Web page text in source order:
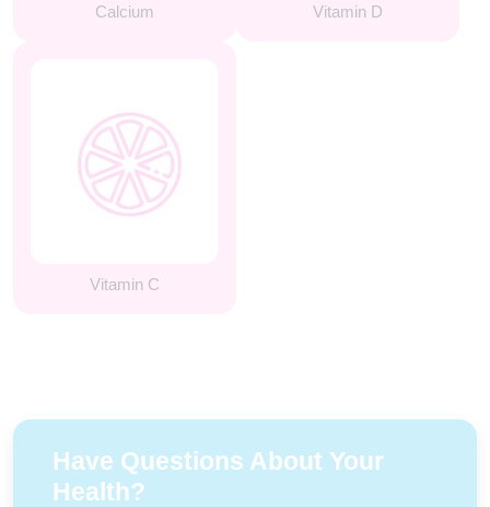
Calcium Vitamin D
Vitamin C
Have Questions About Your
Health?